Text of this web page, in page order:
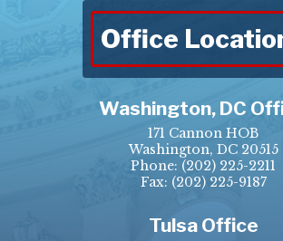
Office
Washington, DC
171 Cannon HOB
Washington, DC 20515
Phone: (202) 225-2211
Fax: (202) 225-9187
Tulsa Office